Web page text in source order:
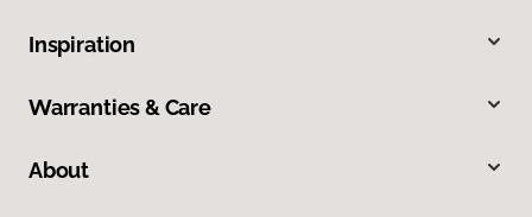
Inspiration
Warranties & Care
About